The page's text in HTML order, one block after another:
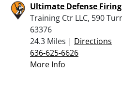
Ultimate Defense
Training Ctr LLC, 590
63376
24.3 Miles | Directions
636-625-6626
More Info